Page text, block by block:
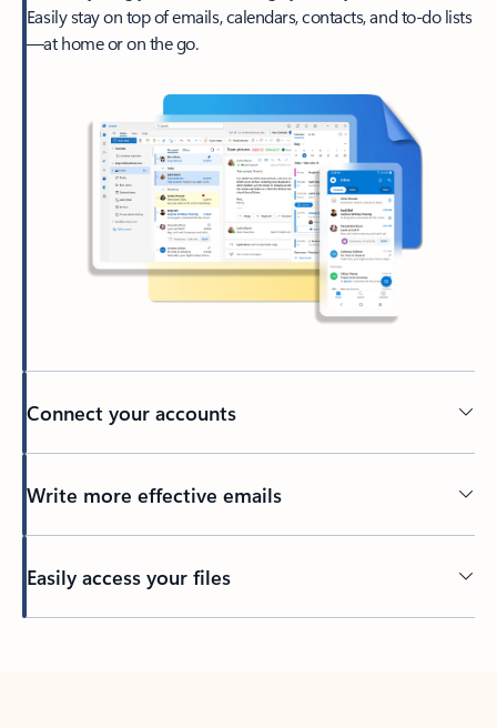
Easily stay on top of emails, calendars, contacts, and to-do lists
—at home or on the go.
Connect your accounts
Write more effective emails
Easily access your files